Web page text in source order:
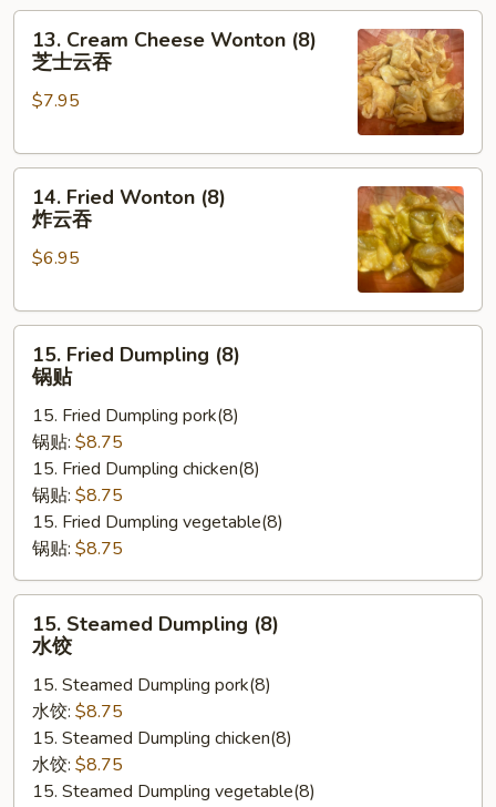
Cream
Cheese
Wonton
芝
13. Cream Cheese Wonton (8)
芝士云吞
$7.95
Fried
Wonton
(8)
云
14. Fried Wonton (8)
炸云吞
$6.95
Fried
Dumpling
(8)
15. Fried Dumpling (8)
锅贴
15. Fried Dumpling pork(8)
锅贴: $8.75
15. Fried Dumpling chicken(8)
锅贴: $8.75
15. Fried Dumpling vegetable(8)
锅贴: $8.75
Steamed
Dumpling
(8)
15. Steamed Dumpling (8)
水饺
15. Steamed Dumpling pork(8)
水饺: $8.75
15. Steamed Dumpling chicken(8)
水饺: $8.75
15. Steamed Dumpling vegetable(8)